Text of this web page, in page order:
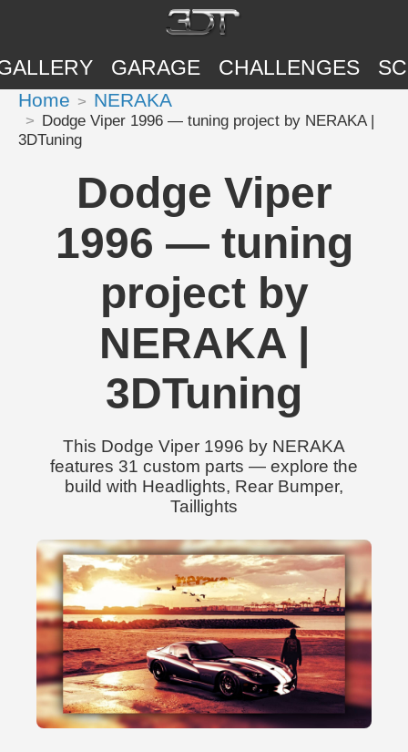
GARAGE CHALLENGES
Home NERAKA
Dodge Viper 1996 — tuning project by NERAKA |
3DTuning
Dodge Viper
1996 — tuning
project by
NERAKA |
3DTuning
This Dodge Viper 1996 by NERAKA
features 31 custom parts — explore the
build with Headlights, Rear Bumper,
Taillights